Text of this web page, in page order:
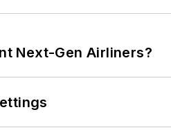
Next-Gen Airliners?